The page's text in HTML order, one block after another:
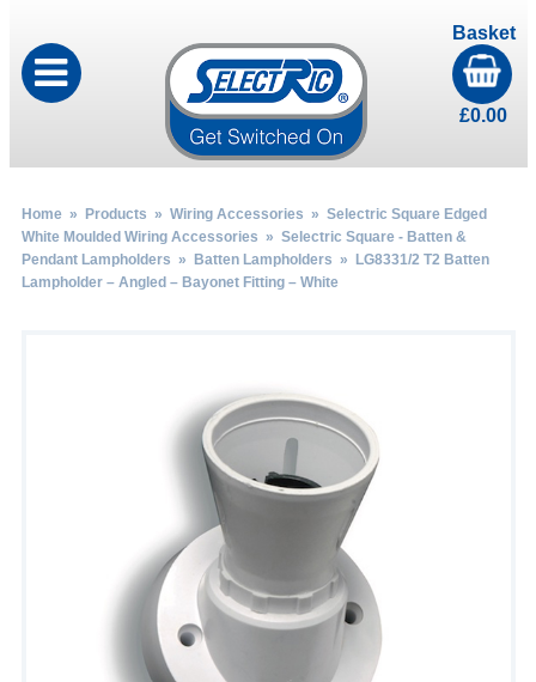
Basket
£0.00
Home» Products » Wiring Accessories » Selectric Square Edged
White Moulded Wiring Accessories » Selectric Square - Batten &
Pendant Lampholders » Batten Lampholders » LG8331/2 T2 Batten
Lampholder – Angled – Bayonet Fitting – White